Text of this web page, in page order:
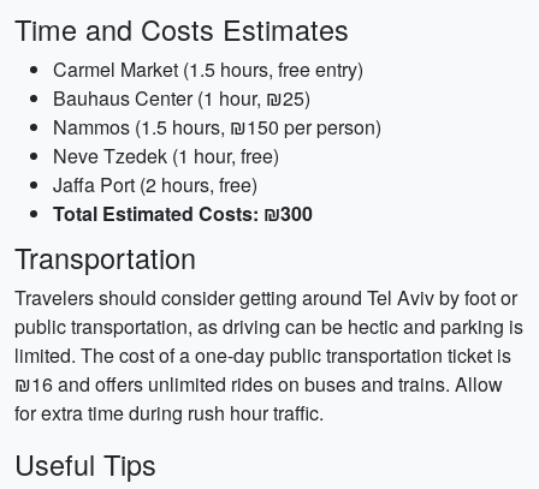
Time and Costs Estimates
Carmel Market (1.5 hours, free entry)
Bauhaus Center (1 hour, ₪25)
Nammos (1.5 hours, ₪150 per person)
Neve Tzedek (1 hour, free)
Jaffa Port (2 hours, free)
Total Estimated Costs: ₪300
Transportation
Travelers should consider getting around Tel Aviv by foot or
public transportation, as driving can be hectic and parking is
limited. The cost of a one-day public transportation ticket is
₪16 and offers unlimited rides on buses and trains. Allow
for extra time during rush hour traffic.
Useful Tips